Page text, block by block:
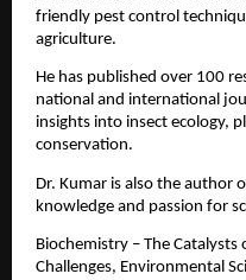
friendly pest control
agriculture.
He has published over 100
national and international
insights into insect ecology,
conservation.
Dr. Kumar is also the author
knowledge and passion for
Biochemistry – The
Challenges, Environmental